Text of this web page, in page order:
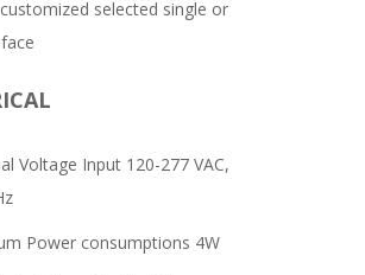
selected single or
Voltage Input 120-277 VAC,
Power consumptions 4W